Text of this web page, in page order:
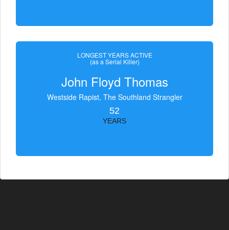
LONGEST YEARS ACTIVE
(as a Serial Killer)
John Floyd Thomas
Westside Rapist, The Southland Strangler
52
YEARS